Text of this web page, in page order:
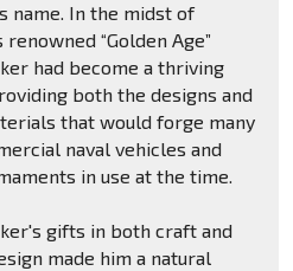
name. In the midst of
renowned “Golden Age”
had become a thriving
both the designs and
that would forge many
naval vehicles and
in use at the time.
gifts in both craft and
made him a natural